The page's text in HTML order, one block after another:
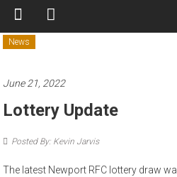
News
June 21, 2022
Lottery Update
Posted By: Kevin Jarvis
The latest Newport RFC lottery draw